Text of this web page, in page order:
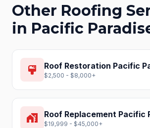
Other Roofing
in Pacific
format_paint Roof Restoration Pacific
$2,500 - $8,000+
home_work Roof Replacement Pacific
$19,999 - $45,000+